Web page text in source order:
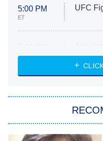
5:00 PM
ET
UFC
ET
Heart
She
11:59 PM
ET
My